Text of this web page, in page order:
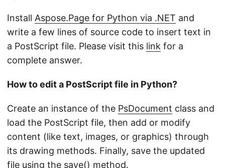
Install Aspose.Page for Python via .NET and
write a few lines of source code to insert text in
a PostScript file. Please visit this link for a
complete answer.
How to edit a PostScript file in Python?
Create an instance of the PsDocument class and
load the PostScript file, then add or modify
content (like text, images, or graphics) through
its drawing methods. Finally, save the updated
file using the save() method.